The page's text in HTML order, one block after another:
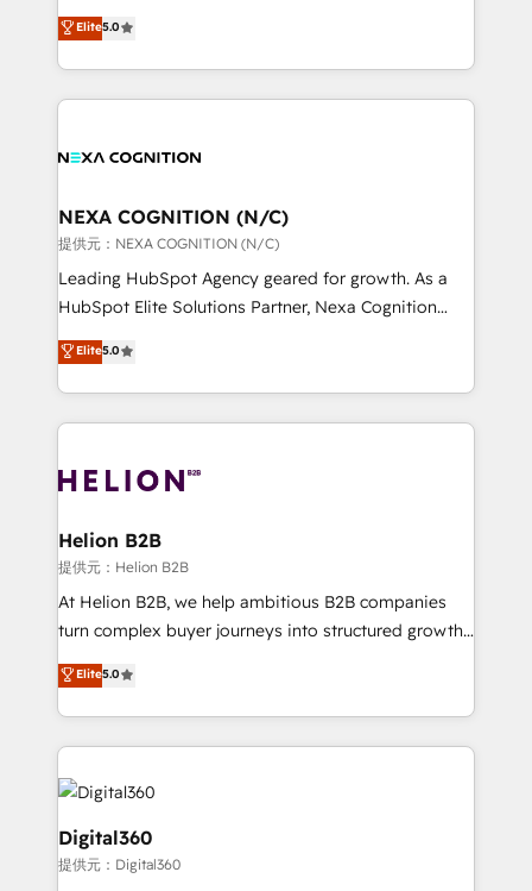
HubSpot Data System Migrations between systems
to HubSpot New lead generation strategies Time-
New Zealand, and globally to realise their full
potential through enterprise HubSpot CRM
implementation. And we deliver best practice across
the whole HubSpot platform, covering marketing,
all businesses, from start-up to Enterprise, and have
the world. Our human approach to digital
transformation is designed for businesses who want
to grow. And we're passionate about APAC
businesses leading the world in technology, agility
record migrating businesses from CRM & Marketing
Platforms such as Salesforce, Dynamics, Pipedrive,
with attract and retain customers, manage their
business people and processes, and how they
Elite5.0
NEXA COGNITION (N/C)
提供元：NEXA COGNITION (N/C)
Leading HubSpot Agency geared for growth. As a
HubSpot Elite Solutions Partner, Nexa Cognition
ranks in the top 1% of global HubSpot Partners and
has been one of the longest-standing partners since
2012. We empower businesses to harness the full
potential of HubSpot by combining strategic
bespoke HubSpot solutions tailored to drive
Choose Nexa Cognition? 🚀 HubSpot Expertise: Our
certified team specialises in CRM implementation,
marketing automation, and revenue operations. 🤝
Custom Solutions: From onboarding and
HubSpot with your business needs. 🌟 Proven
Results: We’ve helped businesses of all sizes
Packages: Choose ongoing support or project-based
Elite5.0
Helion B2B
提供元：Helion B2B
At Helion B2B, we help ambitious B2B companies
turn complex buyer journeys into structured growth
engines. With deep experience in B2B SaaS,
manufacturing, FinTech, MedTech, and consulting, we
specialize in lead generation and aligning marketing
and sales around the customer. As a HubSpot Elite
Partner, we’re experts in data architecture,
migrations, integrations, and process mapping. Our
approach is hands-on and collaborative, rooted in
real industry insight and a deep understanding of
Elite5.0
Digital360
提供元：Digital360